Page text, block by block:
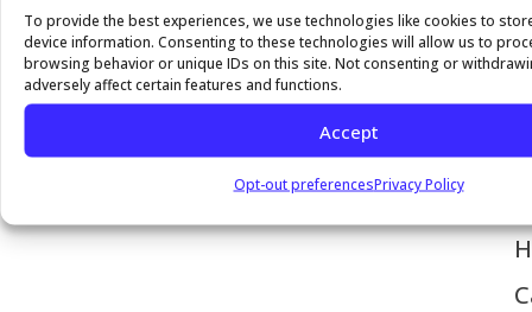
To provide the best experiences, we use technologies like cookies to
device information. Consenting to these technologies will allow us to
browsing behavior or unique IDs on this site. Not consenting or
adversely affect certain features and functions.
Accept
Opt-out preferencesPrivacy Policy